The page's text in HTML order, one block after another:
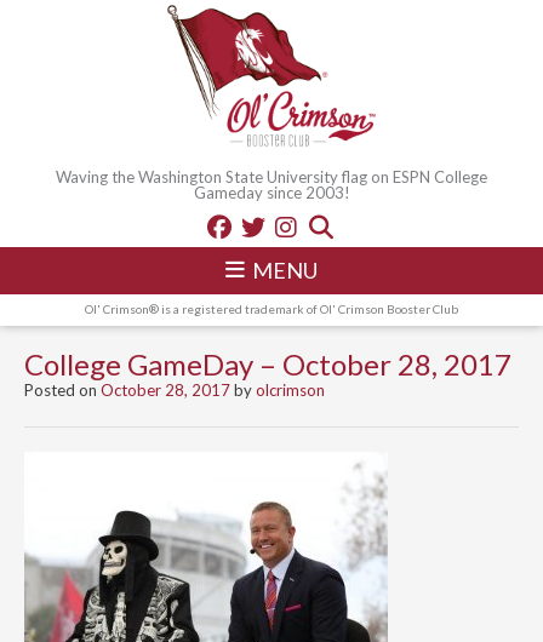
Waving the Washington State University flag on ESPN College
Gameday since 2003!
MENU
Ol' Crimson® is a registered trademark of Ol' Crimson Booster Club
College GameDay – October 28, 2017
Posted on October 28, 2017byolcrimson